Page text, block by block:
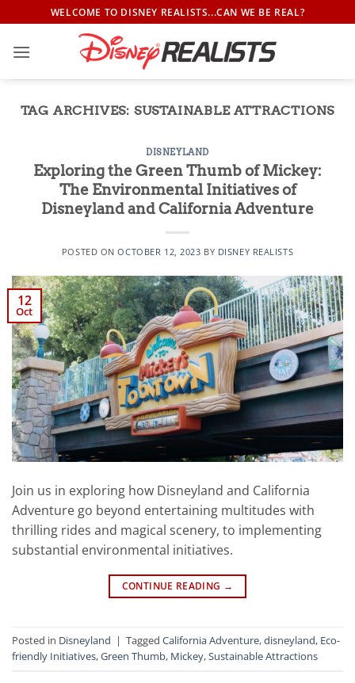
to
content
WELCOME TO DISNEY REALISTS...CAN WE BE REAL?
TAG ARCHIVES: SUSTAINABLE ATTRACTIONS
DISNEYLAND
Exploring the Green Thumb of Mickey:
The Environmental Initiatives of
Disneyland and California Adventure
POSTED ONOCTOBER 12, 2023 BY DISNEY REALISTS
12
Oct
Join us in exploring how Disneyland and California
Adventure go beyond entertaining multitudes with
thrilling rides and magical scenery, to implementing
substantial environmental initiatives.
CONTINUE READING →
Posted in Disneyland | Tagged California Adventure,disneyland, Eco-
friendly Initiatives,Green Thumb, Mickey,Sustainable Attractions